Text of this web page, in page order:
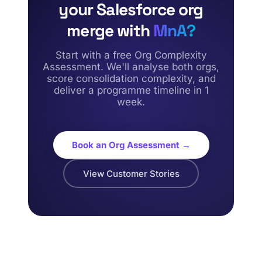
your Salesforce org
merge withMnA?
Start with a free Org Complexity
Assessment. We'll analyse both orgs,
score consolidation complexity, and
deliver a programme timeline in 1
week.
Book an Org Assessment →
View Customer Stories